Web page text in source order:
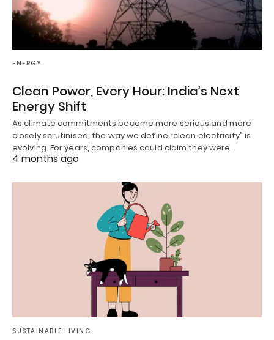
ENERGY
Clean Power, Every Hour: India’s Next
Energy Shift
As climate commitments become more serious and more
closely scrutinised, the way we define “clean electricity” is
evolving. For years, companies could claim they were…
4 months ago
SUSTAINABLE LIVING